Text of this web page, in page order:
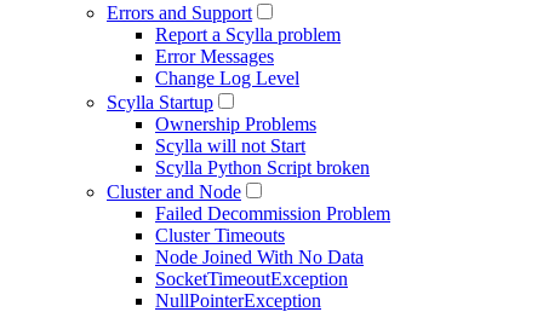
Errors and Support
Report a Scylla problem
Error Messages
Change Log Level
Scylla Startup
Ownership Problems
Scylla will not Start
Scylla Python Script broken
Cluster and Node
Failed Decommission Problem
Cluster Timeouts
Node Joined With No Data
SocketTimeoutException
NullPointerException